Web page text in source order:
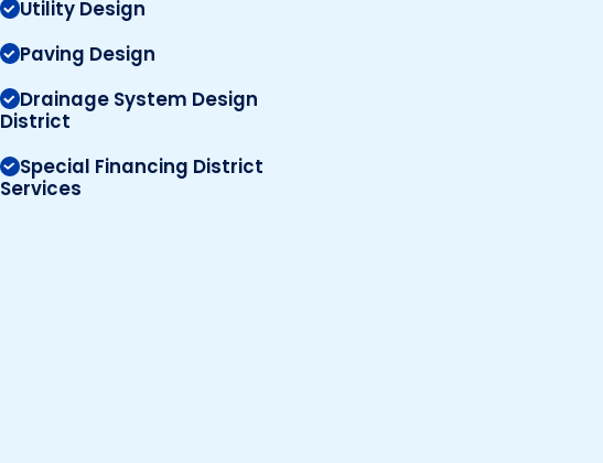
Utility Design
Paving Design
Drainage System Design
District
Special Financing District
Services